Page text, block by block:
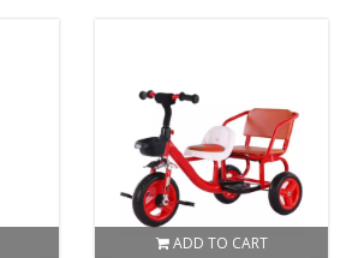
ADD TO CART